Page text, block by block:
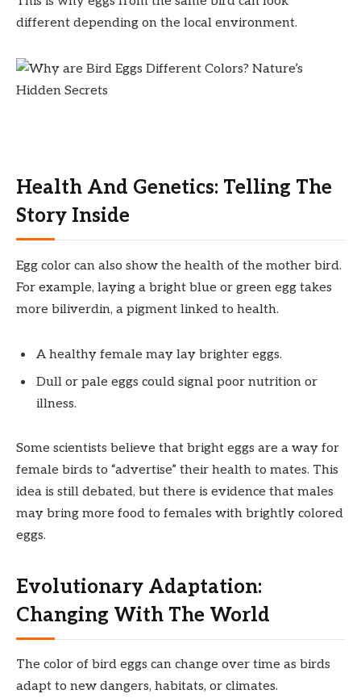
different depending on the local environment.
Health And Genetics: Telling The
Story Inside
Egg color can also show the health of the mother bird.
For example, laying a bright blue or green egg takes
more biliverdin, a pigment linked to health.
A healthy female may lay brighter eggs.
Dull or pale eggs could signal poor nutrition or
illness.
Some scientists believe that bright eggs are a way for
female birds to “advertise” their health to mates. This
idea is still debated, but there is evidence that males
may bring more food to females with brightly colored
eggs.
Evolutionary Adaptation:
Changing With The World
The color of bird eggs can change over time as birds
adapt to new dangers, habitats, or climates.